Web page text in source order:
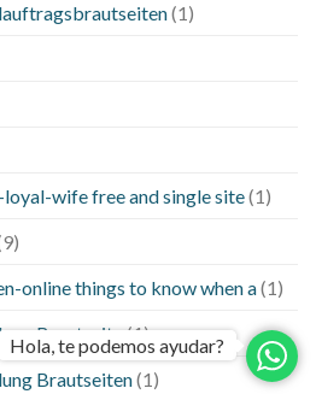
(1)
wife free and single site(1)
online things to know when a(1)
Brautseite(1)
Brautseiten(1)
Hola, te podemos ayudar?